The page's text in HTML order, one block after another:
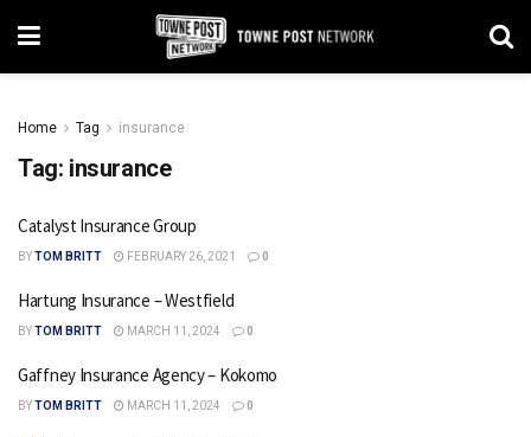
Home Tag insurance
Tag: insurance
Catalyst Insurance Group
BYTOM BRITT FEBRUARY 26, 2021 0
Hartung Insurance – Westfield
BYTOM BRITT MARCH 11, 2024 0
Gaffney Insurance Agency – Kokomo
BYTOM BRITT MARCH 11, 2024 0